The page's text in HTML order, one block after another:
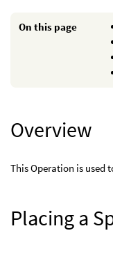
On this page
Overview
This Operation is used
Placing a